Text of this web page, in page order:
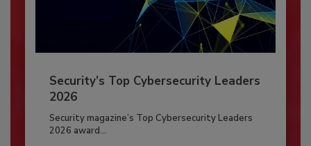
Security’s Top Cybersecurity Leaders
2026
Security magazine’s Top Cybersecurity Leaders
2026 award...